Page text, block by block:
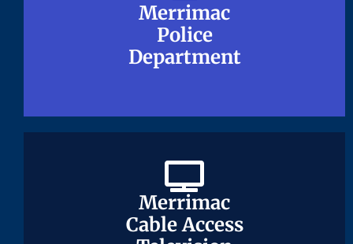
Merrimac
Police
Department
Merrimac
Police
Department
Merrimac
Cable Access
Merrimac
Cable Access